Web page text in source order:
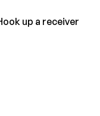
up a receiver